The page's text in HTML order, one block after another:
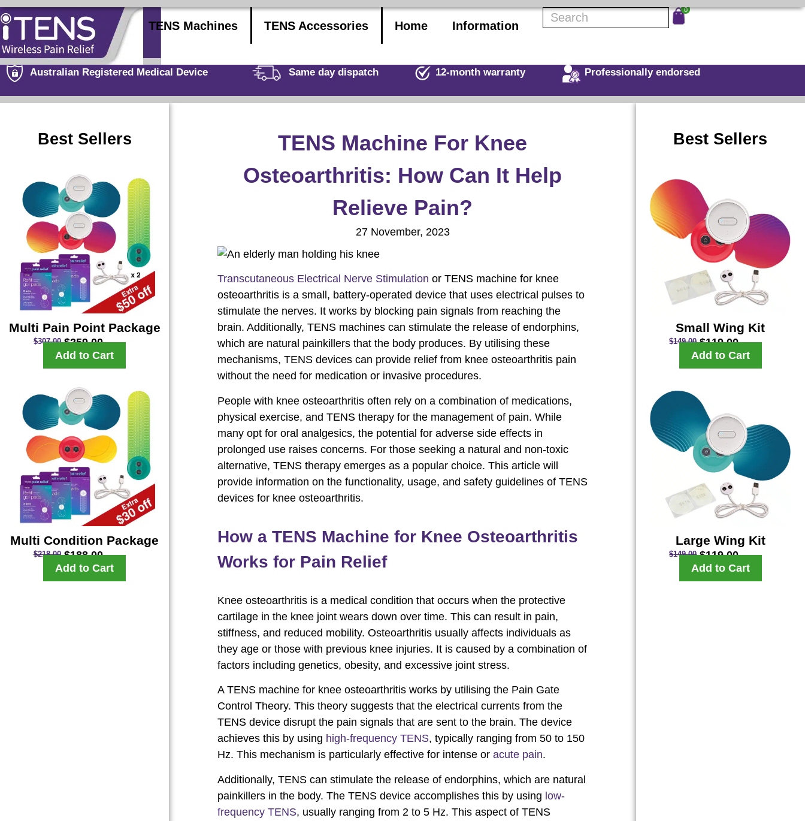
TENS Machines TENS Accessories Home Information
0
Australian Registered Medical Device Same day dispatch 12-month warranty Professionally endorsed
Best Sellers
Multi Pain Point Package
$307.00 $259.00
Add to Cart
Multi Condition Package
$218.00 $188.00
Add to Cart
TENS Machine For Knee
Osteoarthritis: How Can It Help
Relieve Pain?
27 November, 2023
Transcutaneous Electrical Nerve Stimulation or TENS machine for knee
osteoarthritis is a small, battery-operated device that uses electrical pulses to
stimulate the nerves. It works by blocking pain signals from reaching the
brain. Additionally, TENS machines can stimulate the release of endorphins,
which are natural painkillers that the body produces. By utilising these
mechanisms, TENS devices can provide relief from knee osteoarthritis pain
without the need for medication or invasive procedures.
People with knee osteoarthritis often rely on a combination of medications,
physical exercise, and TENS therapy for the management of pain. While
many opt for oral analgesics, the potential for adverse side effects in
prolonged use raises concerns. For those seeking a natural and non-toxic
alternative, TENS therapy emerges as a popular choice. This article will
provide information on the functionality, usage, and safety guidelines of TENS
devices for knee osteoarthritis.
How a TENS Machine for Knee Osteoarthritis
Works for Pain Relief
Knee osteoarthritis is a medical condition that occurs when the protective
cartilage in the knee joint wears down over time. This can result in pain,
stiffness, and reduced mobility. Osteoarthritis usually affects individuals as
they age or those with previous knee injuries. It is caused by a combination of
factors including genetics, obesity, and excessive joint stress.
A TENS machine for knee osteoarthritis works by utilising the Pain Gate
Control Theory. This theory suggests that the electrical currents from the
TENS device disrupt the pain signals that are sent to the brain. The device
achieves this by using high-frequency TENS, typically ranging from 50 to 150
Hz. This mechanism is particularly effective for intense or acute pain.
Additionally, TENS can stimulate the release of endorphins, which are natural
painkillers in the body. The TENS device accomplishes this by using low-
frequency TENS, usually ranging from 2 to 5 Hz. This aspect of TENS
Best Sellers
Small Wing Kit
$149.00 $119.00
Add to Cart
Large Wing Kit
$149.00 $119.00
Add to Cart